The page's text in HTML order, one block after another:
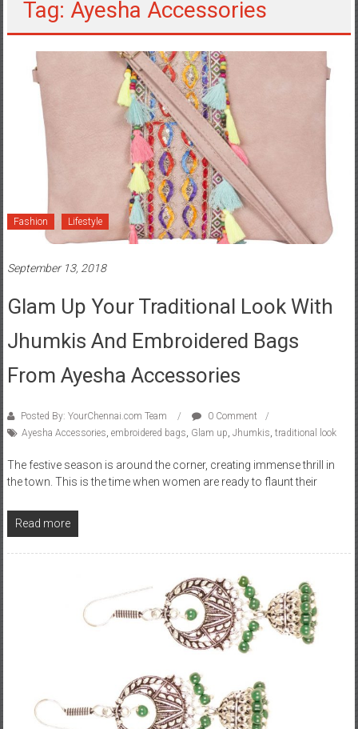
Tag: Ayesha Accessories
Fashion Lifestyle
September 13, 2018
Glam Up Your Traditional Look With
Jhumkis And Embroidered Bags
From Ayesha Accessories
Posted By: YourChennai.com Team
0 Comment
Ayesha Accessories embroidered bags Glam up Jhumkis traditional look
The festive season is around the corner, creating immense thrill in
the town. This is the time when women are ready to flaunt their
Read more